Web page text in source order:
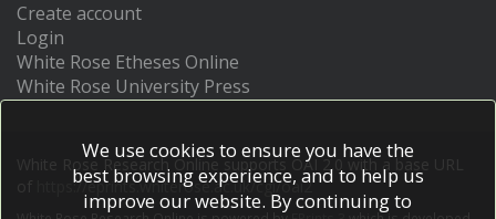
Create account
Login
White Rose Etheses Online
White Rose University Press
White Rose Research Online supports OAI 2.0 with a base URL
https://eprints.whiterose.ac.uk/cgi/oai2
We use cookies to ensure you have the
best browsing experience, and to help us
improve our website. By continuing to